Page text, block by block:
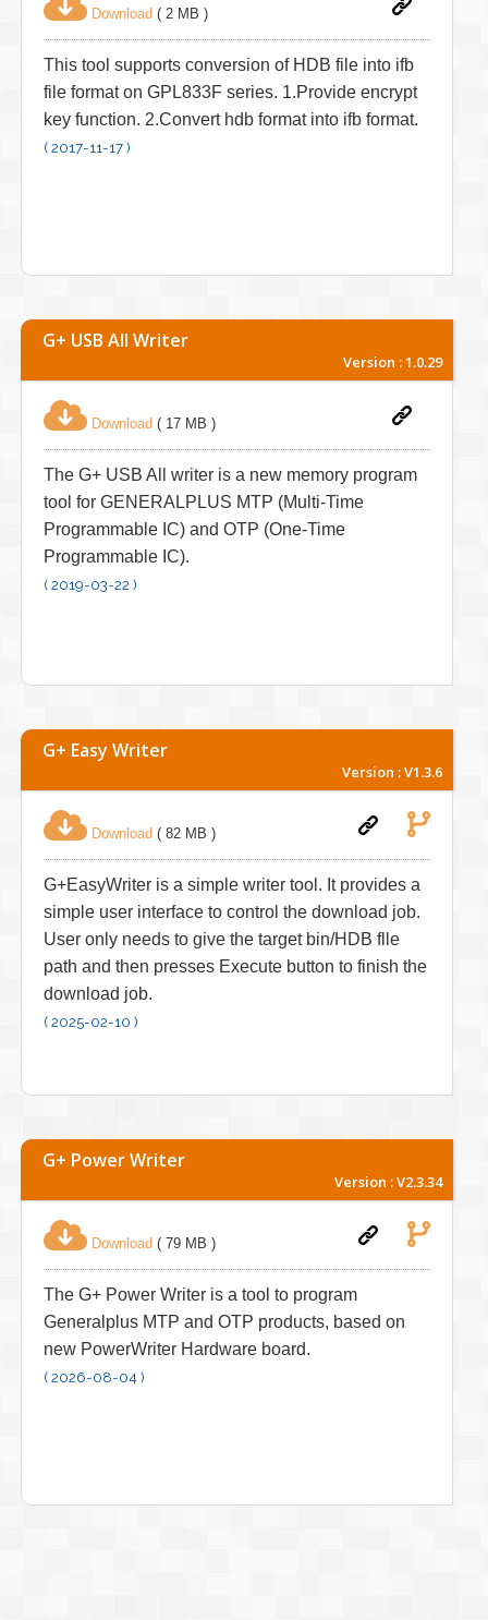
Download ( 2 MB )
This tool supports conversion of HDB file into ifb
file format on GPL833F series. 1.Provide encrypt
key function. 2.Convert hdb format into ifb format.
( 2017-11-17 )
G+ USB All Writer
Version : 1.0.29
Download ( 17 MB )
The G+ USB All writer is a new memory program
tool for GENERALPLUS MTP (Multi-Time
Programmable IC) and OTP (One-Time
Programmable IC).
( 2019-03-22 )
G+ Easy Writer
Version : V1.3.6
Download ( 82 MB )
G+EasyWriter is a simple writer tool. It provides a
simple user interface to control the download job.
User only needs to give the target bin/HDB flle
path and then presses Execute button to finish the
download job.
( 2025-02-10 )
G+ Power Writer
Version : V2.3.34
Download ( 79 MB )
The G+ Power Writer is a tool to program
Generalplus MTP and OTP products, based on
new PowerWriter Hardware board.
( 2026-08-04 )